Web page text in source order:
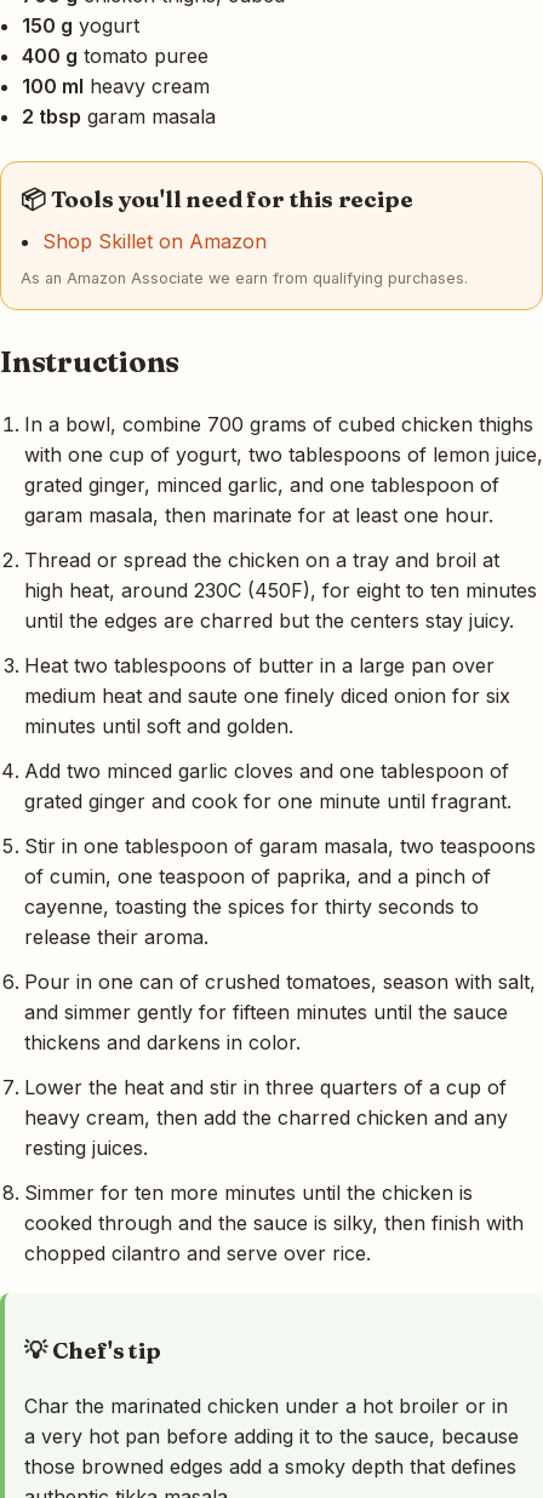
150 g yogurt
400 g tomato puree
100 ml heavy cream
2 tbsp garam masala
📦 Tools you'll need for this recipe
Shop Skillet on Amazon
As an Amazon Associate we earn from qualifying purchases.
Instructions
In a bowl, combine 700 grams of cubed chicken thighs
with one cup of yogurt, two tablespoons of lemon juice,
grated ginger, minced garlic, and one tablespoon of
garam masala, then marinate for at least one hour.
Thread or spread the chicken on a tray and broil at
high heat, around 230C (450F), for eight to ten minutes
until the edges are charred but the centers stay juicy.
Heat two tablespoons of butter in a large pan over
medium heat and saute one finely diced onion for six
minutes until soft and golden.
Add two minced garlic cloves and one tablespoon of
grated ginger and cook for one minute until fragrant.
Stir in one tablespoon of garam masala, two teaspoons
of cumin, one teaspoon of paprika, and a pinch of
cayenne, toasting the spices for thirty seconds to
release their aroma.
Pour in one can of crushed tomatoes, season with salt,
and simmer gently for fifteen minutes until the sauce
thickens and darkens in color.
Lower the heat and stir in three quarters of a cup of
heavy cream, then add the charred chicken and any
resting juices.
Simmer for ten more minutes until the chicken is
cooked through and the sauce is silky, then finish with
chopped cilantro and serve over rice.
💡 Chef's tip
Char the marinated chicken under a hot broiler or in
a very hot pan before adding it to the sauce, because
those browned edges add a smoky depth that defines